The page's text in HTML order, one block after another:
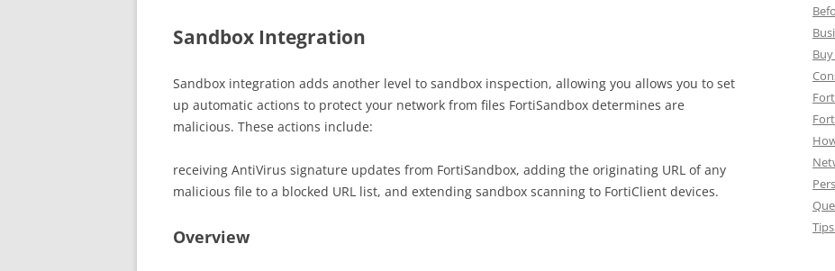
Sandbox Integration
Sandbox integration adds another level to sandbox inspection, allowing you allows you to set
up automatic actions to protect your network from files FortiSandbox determines are
malicious. These actions include:
receiving AntiVirus signature updates from FortiSandbox, adding the originating URL of any
malicious file to a blocked URL list, and extending sandbox scanning to FortiClient devices.
Overview